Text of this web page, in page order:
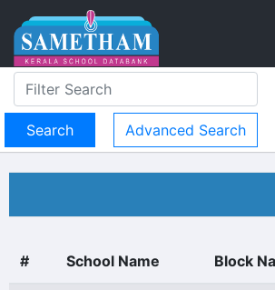
Advanced Search
# School Name Block